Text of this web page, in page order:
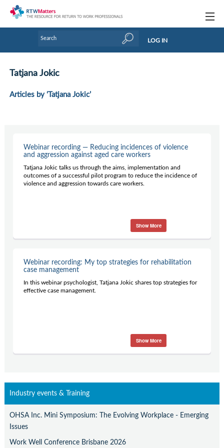
Research Updates
Handbooks
Webinars
Links
Industry events & training
LOG IN
Tatjana Jokic
Articles by ‘Tatjana Jokic’
Webinar recording — Reducing incidences of violence
and aggression against aged care workers
Tatjana Jokic talks us through the aims, implementation and
outcomes of a successful pilot program to reduce the incidence of
violence and aggression towards care workers.
Show More
Webinar recording: My top strategies for rehabilitation
case management
In this webinar psychologist, Tatjana Jokic shares top strategies for
effective case management.
Show More
Industry events & Training
OHSA Inc. Mini Symposium: The Evolving Workplace - Emerging
Issues
Work Well Conference Brisbane 2026